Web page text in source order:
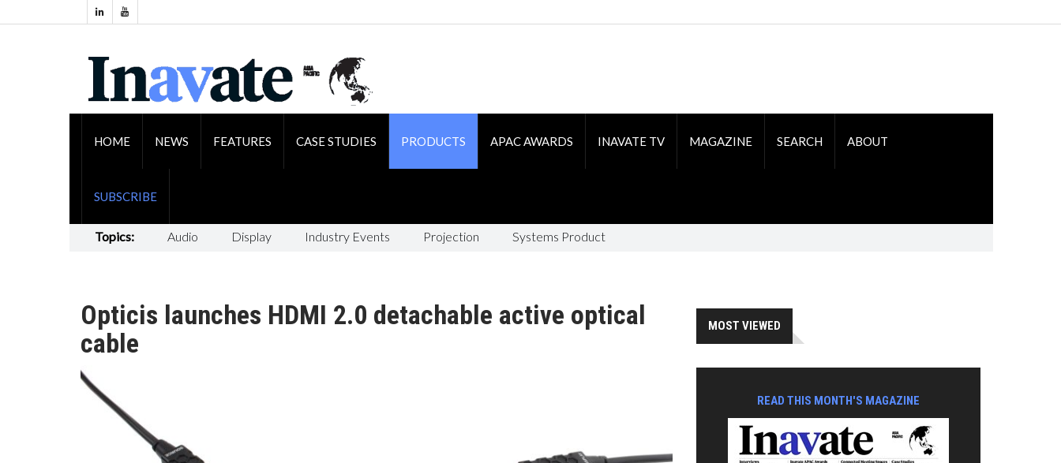
HOME NEWS FEATURES CASE STUDIES PRODUCTS APAC AWARDS INAVATE TV MAGAZINE SEARCH ABOUT
SUBSCRIBE
Topics: Audio Display Industry Events Projection Systems Product
Opticis launches HDMI 2.0 detachable active optical
cable
MOST VIEWED
READ THIS MONTH'S MAGAZINE